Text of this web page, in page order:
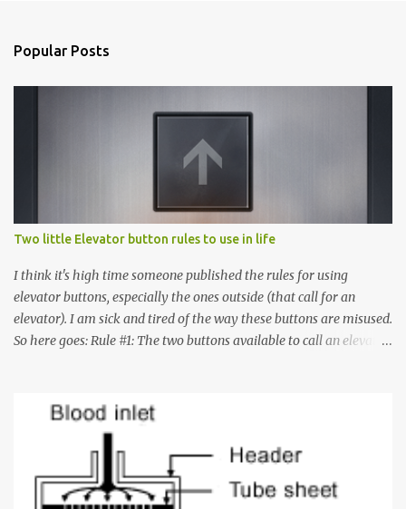
Popular Posts
Two little Elevator button rules to use in life
I think it's high time someone published the rules for using
elevator buttons, especially the ones outside (that call for an
elevator). I am sick and tired of the way these buttons are misused.
So here goes: Rule #1: The two buttons available to call an elevator
must come up or down. For example, if you're on Floor 3 and you
want to go to Floor 7, you need to press the Up arrow button.
Many people see that the elevator is on Floor 5 and press the
Down arrow button. When I ask them why they pressed the Down
arrow button when they wanted to go up, they say I want the